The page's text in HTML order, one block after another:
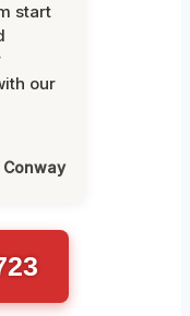
start
our
Conway